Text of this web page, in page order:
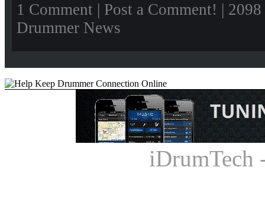
1 Comment | Post a Comment! |
Drummer News
iDrumTech